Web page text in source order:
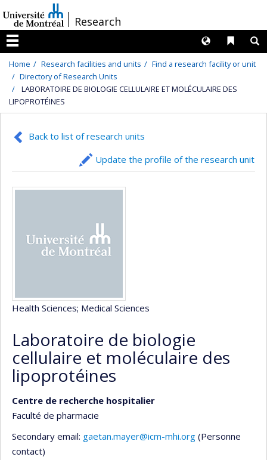
au
contenu
/Research
Menu
Liens
Langues
Home Research facilities and units
Find a research facility or unit
Directory of Research Units
LABORATOIRE DE BIOLOGIE CELLULAIRE ET MOLÉCULAIRE DES
LIPOPROTÉINES
Back to list of research units
Update the profile of the research unit
Health Sciences; Medical Sciences
Laboratoire de biologie
cellulaire et moléculaire des
lipoprotéines
Centre de recherche hospitalier
Faculté de pharmacie
Secondary email: gaetan.mayer@icm-mhi.org (Personne
contact)